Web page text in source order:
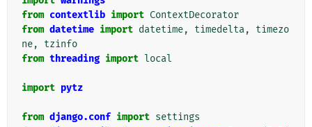
from contextlib import ContextDecorator
from datetime import datetime, timedelta,
timezo
ne,
tzinfo
from threading import local
import pytz
from django.conf import settings